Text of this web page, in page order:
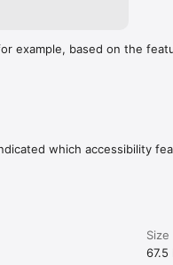
example, based on the
which accessibility
Size
67.5